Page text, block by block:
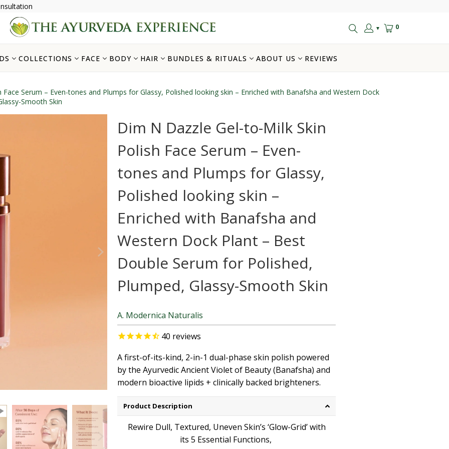
▼ 0
COLLECTIONS FACE BODY HAIR BUNDLES & RITUALS ABOUT US REVIEWS
Serum – Even-tones and Plumps for Glassy, Polished looking skin – Enriched with Banafsha and Western Dock
Smooth Skin
Dim N Dazzle Gel-to-Milk Skin
Polish Face Serum – Even-
tones and Plumps for Glassy,
Polished looking skin –
Enriched with Banafsha and
Western Dock Plant – Best
Double Serum for Polished,
Plumped, Glassy-Smooth Skin
A. Modernica Naturalis
40 reviews
A first-of-its-kind, 2-in-1 dual-phase skin polish powered
by the Ayurvedic Ancient Violet of Beauty (Banafsha) and
modern bioactive lipids + clinically backed brighteners.
Product Description
Rewire Dull, Textured, Uneven Skin’s ‘Glow-Grid’ with
its 5 Essential Functions,